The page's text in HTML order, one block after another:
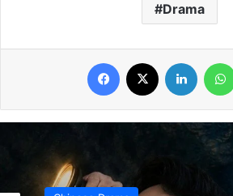
Drama
Facebook LinkedIn